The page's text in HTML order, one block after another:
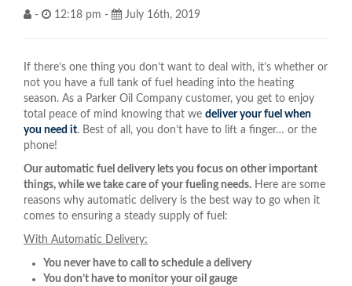
Blog - 12:18 pm - July 16th, 2019
If there’s one thing you don’t want to deal with, it’s whether or
not you have a full tank of fuel heading into the heating
season. As a Parker Oil Company customer, you get to enjoy
total peace of mind knowing that we deliver your fuel when
you need it. Best of all, you don’t have to lift a finger… or the
phone!
Our automatic fuel delivery lets you focus on other important
things, while we take care of your fueling needs. Here are some
reasons why automatic delivery is the best way to go when it
comes to ensuring a steady supply of fuel:
With Automatic Delivery:
You never have to call to schedule a delivery
You don’t have to monitor your oil gauge